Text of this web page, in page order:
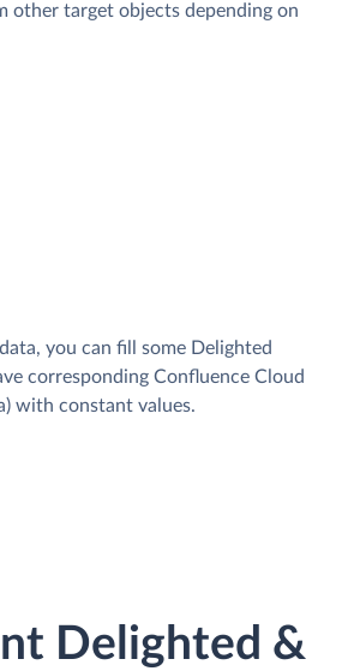
other target objects depending on
you can fill some Delighted
corresponding Confluence Cloud
with constant values.
Delighted &